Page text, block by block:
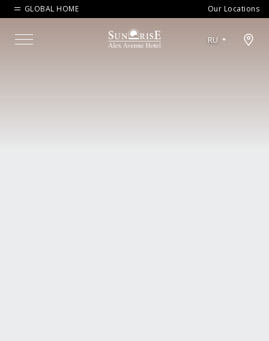
GLOBAL HOME Our Locations
Menu
RU
Open map modal